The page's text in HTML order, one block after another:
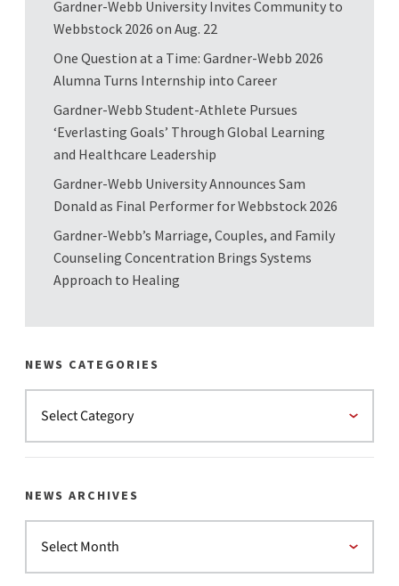
Gardner-Webb University Invites Community to
Webbstock 2026 on Aug. 22
One Question at a Time: Gardner-Webb 2026
Alumna Turns Internship into Career
Gardner-Webb Student-Athlete Pursues
‘Everlasting Goals’ Through Global Learning
and Healthcare Leadership
Gardner-Webb University Announces Sam
Donald as Final Performer for Webbstock 2026
Gardner-Webb’s Marriage, Couples, and Family
Counseling Concentration Brings Systems
Approach to Healing
NEWS CATEGORIES
NEWS ARCHIVES